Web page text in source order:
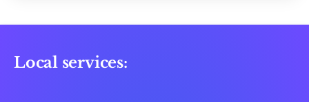
Local services: